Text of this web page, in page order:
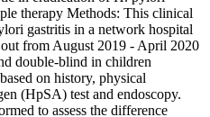
therapy Methods: This clinical
gastritis in a network hospital
from August 2019 - April 2020
double-blind in children
on history, physical
(HpSA) test and endoscopy.
to assess the difference